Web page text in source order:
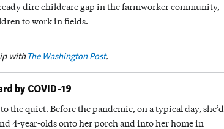
dire childcare gap in the farmworker community,
to work in fields.
withThe Washington Post.
by COVID-19
the quiet. Before the pandemic, on a typical day, she’d
4-year-olds onto her porch and into her home in